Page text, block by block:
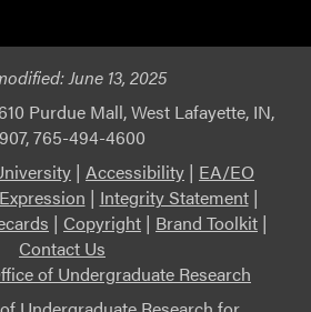
June 13, 2025
Purdue Mall, West Lafayette, IN,
765-494-4600
| Accessibility | EA/EO
| Integrity Statement|
| Copyright | Brand Toolkit |
Contact Us
of Undergraduate Research